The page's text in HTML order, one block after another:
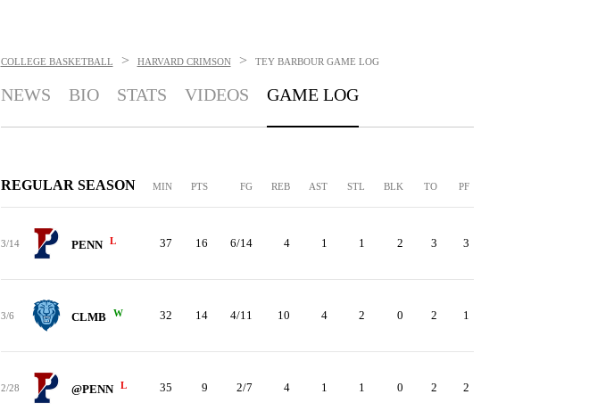
COLLEGE BASKETBALL > HARVARD CRIMSON > TEY BARBOUR GAME LOG
NEWS BIO STATS VIDEOS GAME LOG
REGULAR SEASON MIN PTS FG REB AST STL BLK TO PF
3/14 PENN L 37 16 6/14 4 1 1 2 3 3
3/6 CLMB W 32 14 4/11 10 4 2 0 2 1
2/28 @PENN L 35 9 2/7 4 1 1 0 2 2